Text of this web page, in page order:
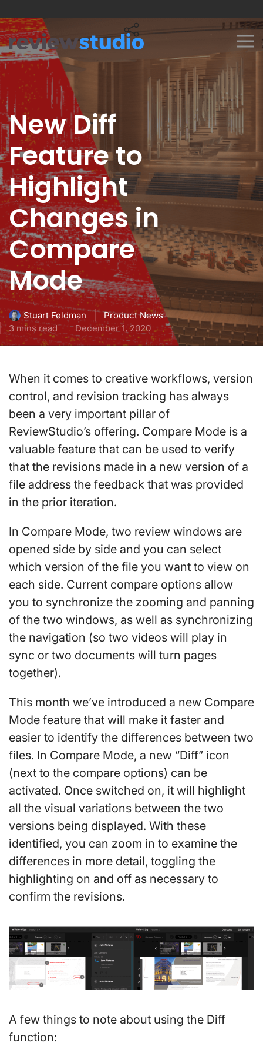
New Diff
Feature to
Highlight
Changes in
Compare
Mode
Stuart Feldman
Product News
3 mins read
December 1, 2020
When it comes to creative workflows, version
control, and revision tracking has always
been a very important pillar of
ReviewStudio’s offering. Compare Mode is a
valuable feature that can be used to verify
that the revisions made in a new version of a
file address the feedback that was provided
in the prior iteration.
In Compare Mode, two review windows are
opened side by side and you can select
which version of the file you want to view on
each side. Current compare options allow
you to synchronize the zooming and panning
of the two windows, as well as synchronizing
the navigation (so two videos will play in
sync or two documents will turn pages
together).
This month we’ve introduced a new Compare
Mode feature that will make it faster and
easier to identify the differences between two
files. In Compare Mode, a new “Diff” icon
(next to the compare options) can be
activated. Once switched on, it will highlight
all the visual variations between the two
versions being displayed. With these
identified, you can zoom in to examine the
differences in more detail, toggling the
highlighting on and off as necessary to
confirm the revisions.
A few things to note about using the Diff
function: